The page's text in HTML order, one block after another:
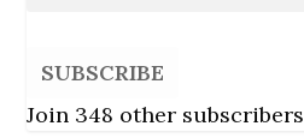
SUBSCRIBE
Join 348 other subscribers